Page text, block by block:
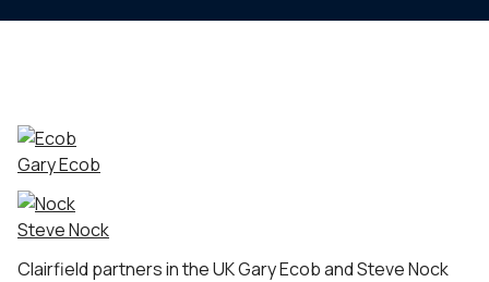
Gary Ecob
Steve Nock
Clairfield partners in the UK Gary Ecob and Steve Nock